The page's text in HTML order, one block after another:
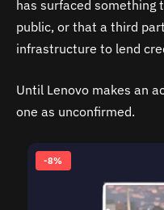
has surfaced something
public, or that a third
infrastructure to lend
Until Lenovo makes an
one as unconfirmed.
-8%